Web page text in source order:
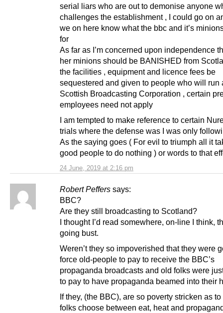
24 June, 2019 at 2:16 pm
serial liars who are out to demonise anyone
challenges the establishment , I could go on
we on here know what the bbc and it’s
for
As far as I’m concerned upon independence
her minions should be BANISHED from
the facilities , equipment and licence fees be
sequestered and given to people who will run
Scottish Broadcasting Corporation , certain
employees need not apply
I am tempted to make reference to certain
trials where the defense was I was only
As the saying goes ( For evil to triumph all it
good people to do nothing ) or words to that
Robert Peffers says:
BBC?
Are they still broadcasting to Scotland?
I thought I’d read somewhere, on-line I think,
going bust.
Weren’t they so impoverished that they were
force old-people to pay to receive the BBC’s
propaganda broadcasts and old folks were
to pay to have propaganda beamed into their
If they, (the BBC), are so poverty stricken as
folks choose between eat, heat and